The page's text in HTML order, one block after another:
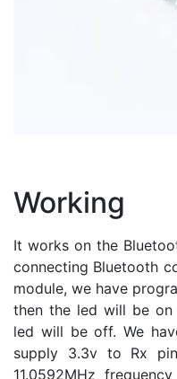
Working
It works on the
connecting Bluetooth
module, we have
then the led will be
led will be off. We
supply 3.3v to Rx
11.0592MHz